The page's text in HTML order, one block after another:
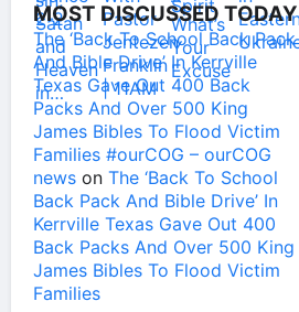
MOST DISCUSSED TODAY
The ‘Back To School Back Pack
And Bible Drive’ In Kerrville
Texas Gave Out 400 Back
Packs And Over 500 King
James Bibles To Flood Victim
Families #ourCOG – ourCOG
news on The ‘Back To School
Back Pack And Bible Drive’ In
Kerrville Texas Gave Out 400
Back Packs And Over 500 King
James Bibles To Flood Victim
Families